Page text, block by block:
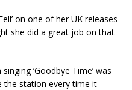
on one of her UK releases
she did a great job on that
‘Goodbye Time’ was
the station every time it